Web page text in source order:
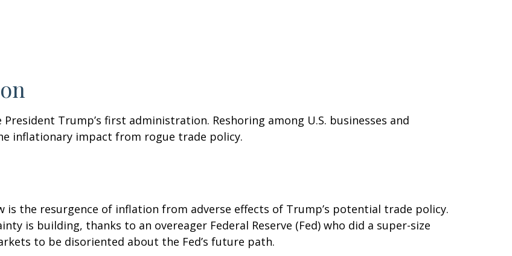
Trump’s first administration. Reshoring among U.S. businesses and
inflationary impact from rogue trade policy.
the resurgence of inflation from adverse effects of Trump’s potential trade policy.
is building, thanks to an overeager Federal Reserve (Fed) who did a super-size
to be disoriented about the Fed’s future path.